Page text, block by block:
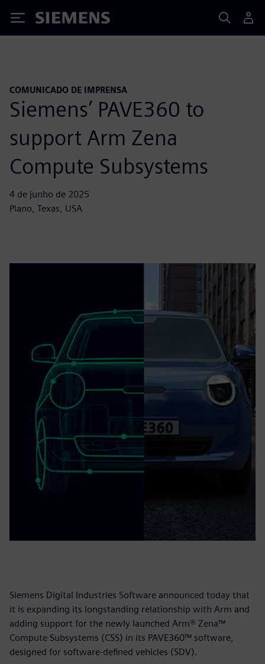
Siemens
COMUNICADO DE IMPRENSA
Siemens’ PAVE360 to
support Arm Zena
Compute Subsystems
4 de junho de 2025
Plano, Texas, USA
Siemens Digital Industries Software announced today that
it is expanding its longstanding relationship with Arm and
adding support for the newly launched Arm® Zena™
Compute Subsystems (CSS) in its PAVE360™ software,
designed for software-defined vehicles (SDV).